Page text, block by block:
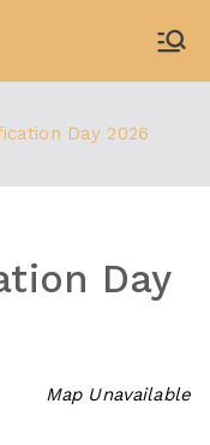
Day 2026
Day
Map Unavailable